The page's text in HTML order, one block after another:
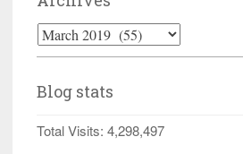
Archives
Blog stats
Total Visits: 4,298,497